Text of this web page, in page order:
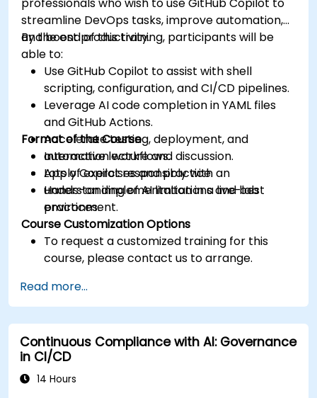
streamline DevOps tasks, improve automation,
and boost productivity.
By the end of this training, participants will be
able to:
Use GitHub Copilot to assist with shell
scripting, configuration, and CI/CD pipelines.
Leverage AI code completion in YAML files
and GitHub Actions.
Accelerate testing, deployment, and
automation workflows.
Apply Copilot responsibly with an
understanding of AI limitations and best
practices.
Format of the Course
Interactive lecture and discussion.
Lots of exercises and practice.
Hands-on implementation in a live-lab
environment.
Course Customization Options
To request a customized training for this
course, please contact us to arrange.
Read more...
Continuous Compliance with AI: Governance
in CI/CD
14 Hours